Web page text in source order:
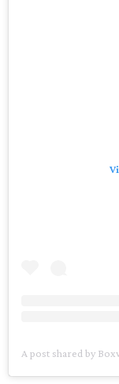
A post shared by